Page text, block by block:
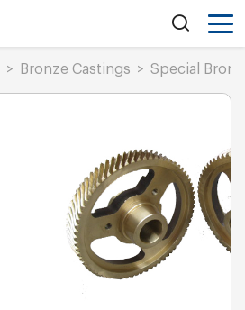
> Bronze Castings > Special